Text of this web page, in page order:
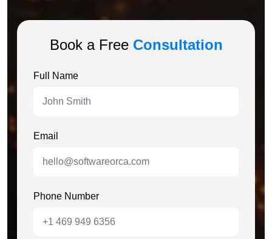
Book a Free Consultation
Full Name
Email
Phone Number